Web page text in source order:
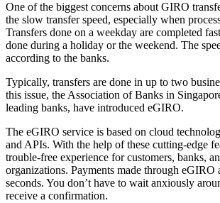
One of the biggest concerns about GIRO
the slow transfer speed, especially when
Transfers done on a weekday are completed
done during a holiday or the weekend. The
according to the banks.
Typically, transfers are done in up to two
this issue, the Association of Banks in
leading banks, have introduced eGIRO.
The eGIRO service is based on cloud
and APIs. With the help of these cutting-edge
trouble-free experience for customers, banks,
organizations. Payments made through eGIRO
seconds. You don’t have to wait anxiously
receive a confirmation.